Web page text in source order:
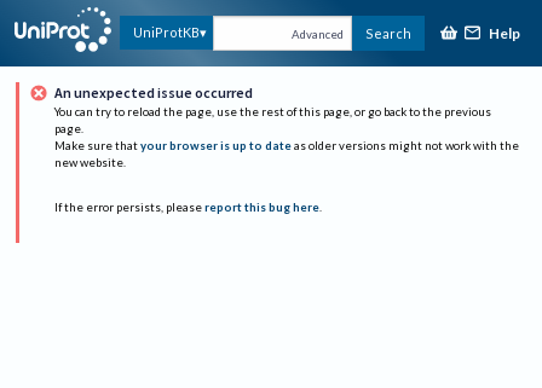
UniProtKB Advanced Search Help
An unexpected issue occurred
You can try to reload the page, use the rest of this page, or go back to the previous
page.
Make sure that your browser is up to date as older versions might not work with the
new website.
If the error persists, please report this bug here.